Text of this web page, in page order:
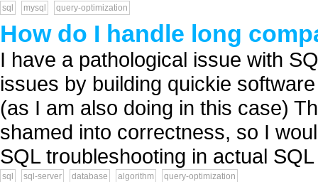
sql mysql query-optimization
How do I handle long
I have a pathological issue with
issues by building quickie
(as I am also doing in this case)
shamed into correctness, so I
SQL troubleshooting in actual
sql sql-server database algorithm query-optimization